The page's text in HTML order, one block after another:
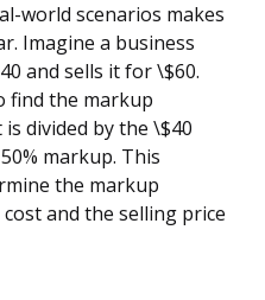
world scenarios makes
Imagine a business
and sells it for \$60.
find the markup
divided by the \$40
markup. This
the markup
and the selling price